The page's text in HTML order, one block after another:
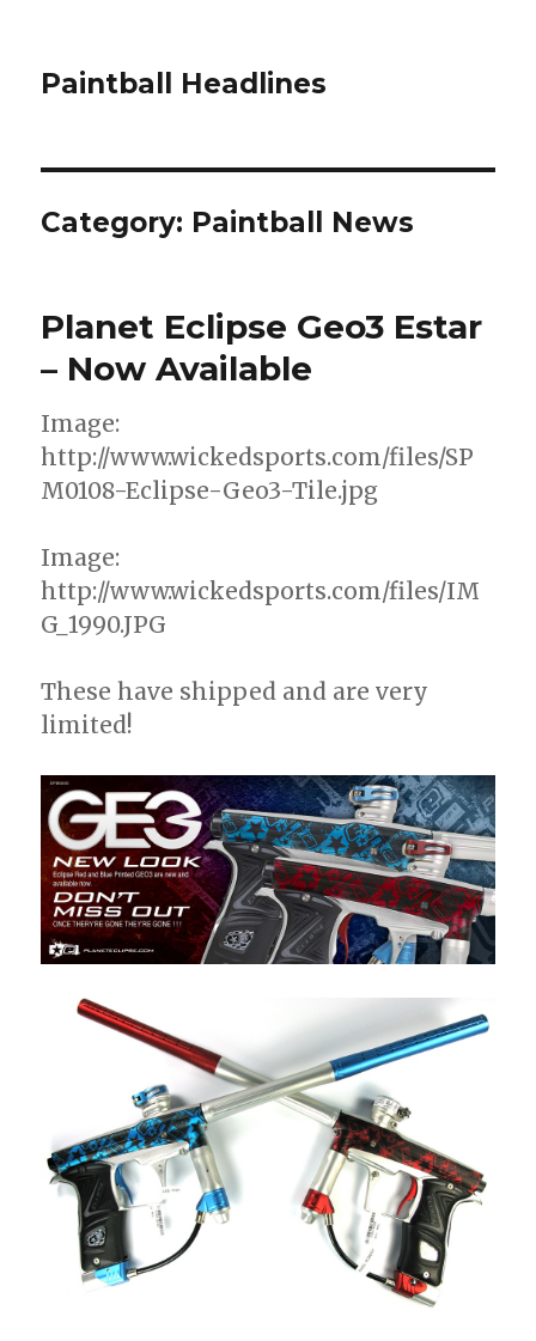
Paintball Headlines
Category: Paintball News
Planet Eclipse Geo3 Estar
– Now Available
Image:
http://www.wickedsports.com/files/SP
M0108-Eclipse-Geo3-Tile.jpg
Image:
http://www.wickedsports.com/files/IM
G_1990.JPG
These have shipped and are very
limited!